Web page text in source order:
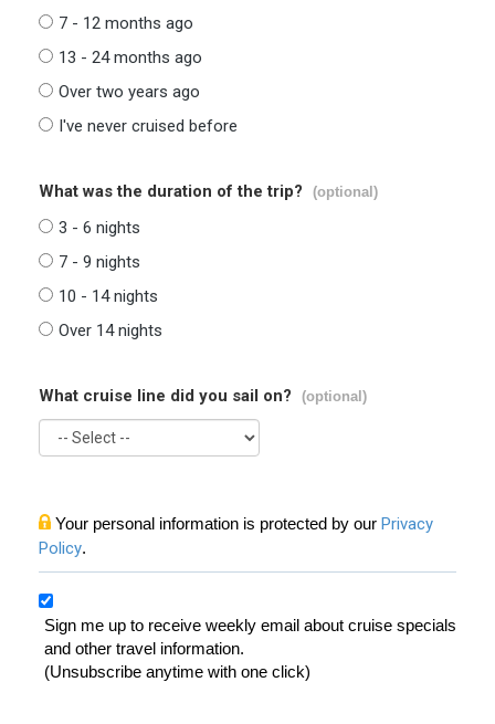
7 - 12 months ago
13 - 24 months ago
Over two years ago
I've never cruised before
What was the duration of the trip? (optional)
3 - 6 nights
7 - 9 nights
10 - 14 nights
Over 14 nights
What cruise line did you sail on? (optional)
Your personal information is protected by our Privacy
Policy.
Sign me up to receive weekly email about cruise specials
and other travel information.
(Unsubscribe anytime with one click)